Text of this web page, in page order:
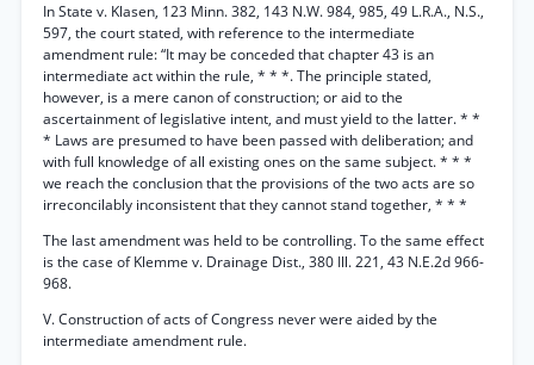
In State v. Klasen, 123 Minn. 382, 143 N.W. 984, 985, 49 L.R.A., N.S.,
597, the court stated, with reference to the intermediate
amendment rule: “It may be conceded that chapter 43 is an
intermediate act within the rule, * * *. The principle stated,
however, is a mere canon of construction; or aid to the
ascertainment of legislative intent, and must yield to the latter. * *
* Laws are presumed to have been passed with deliberation; and
with full knowledge of all existing ones on the same subject. * * *
we reach the conclusion that the provisions of the two acts are so
irreconcilably inconsistent that they cannot stand together, * * *
The last amendment was held to be controlling. To the same effect
is the case of Klemme v. Drainage Dist., 380 Ill. 221, 43 N.E.2d 966-
968.
V. Construction of acts of Congress never were aided by the
intermediate amendment rule.